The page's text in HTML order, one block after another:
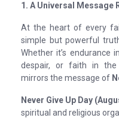
1. A Universal Message
At the heart of every
simple but powerful
Whether it’s endurance
despair, or faith in the
mirrors the message of
Never Give Up Day
spiritual and religious